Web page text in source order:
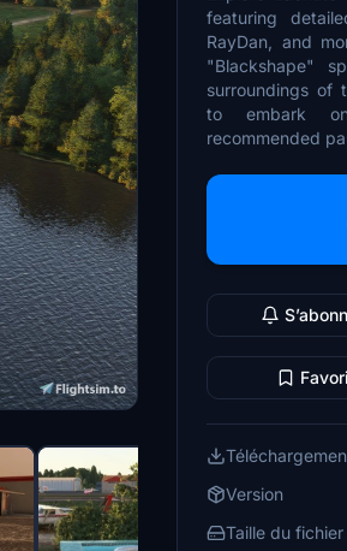
featuring
RayDan, and
"Blackshape"
surroundings of
to embark
recommended
Favori
Version
Taille du fichier